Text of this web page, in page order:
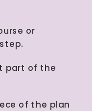
or
part of the
of the plan